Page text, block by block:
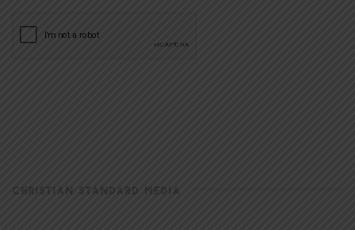
CHRISTIAN STANDARD MEDIA